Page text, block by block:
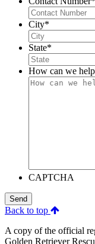
City*
State*
How can we
CAPTCHA
Send
Back to top
A copy of the official
Golden Retriever